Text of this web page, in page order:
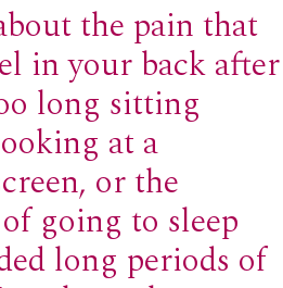
the pain that
in your back after
long sitting
at a
or the
going to sleep
long periods of